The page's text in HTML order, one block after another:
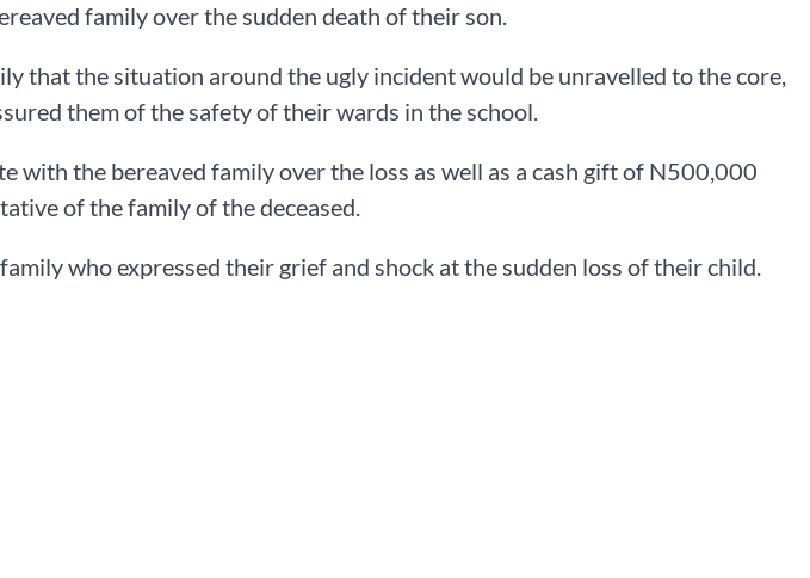
family over the sudden death of their son.
that the situation around the ugly incident would be unravelled to the core,
them of the safety of their wards in the school.
with the bereaved family over the loss as well as a cash gift of N500,000
of the family of the deceased.
who expressed their grief and shock at the sudden loss of their child.